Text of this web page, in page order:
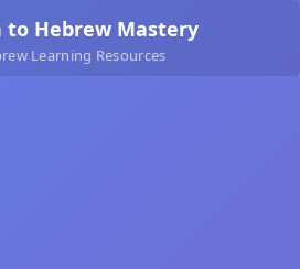
Hebrew Mastery
Learning Resources